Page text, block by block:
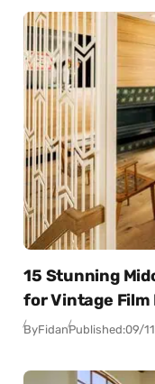
15 Stunning
for Vintage Film
ByFidanPublished:09/